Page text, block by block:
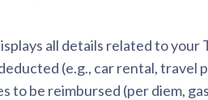
all details related to
(e.g., car rental,
to be reimbursed (per diem,